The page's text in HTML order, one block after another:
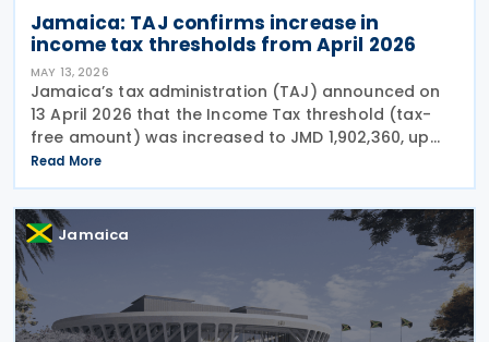
Jamaica: TAJ confirms increase in
income tax thresholds from April 2026
MAY 13, 2026
Jamaica’s tax administration (TAJ) announced on
13 April 2026 that the Income Tax threshold (tax-
free amount) was increased to JMD 1,902,360, up
from JMD 1,799,376, effective 1 April 2026. This
adjustment is in keeping with the announcement
Read More
Jamaica